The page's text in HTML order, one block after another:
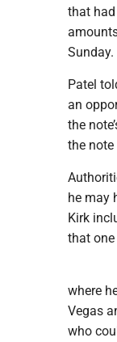
that
Sunday.
Patel
an
the
the
he may
Kirk
that one
where
Vegas
who